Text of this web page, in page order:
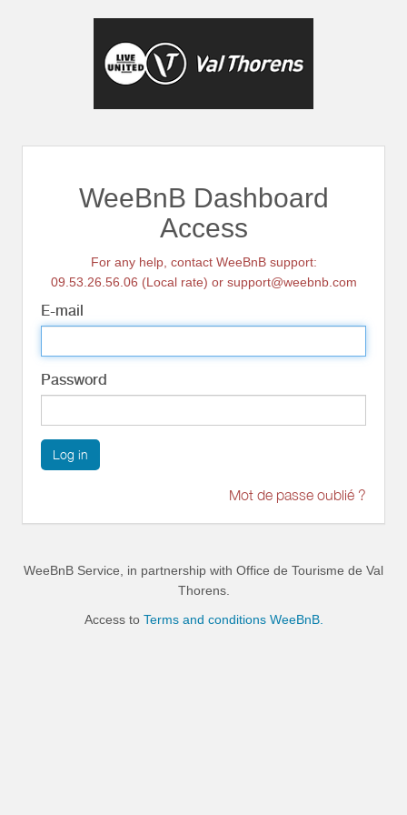
WeeBnB Dashboard
Access
For any help, contact WeeBnB support:
09.53.26.56.06 (Local rate) or support@weebnb.com
E-mail
Password
Log in
Mot de passe oublié ?
WeeBnB Service, in partnership with Office de Tourisme de Val
Thorens.
Access to Terms and conditions WeeBnB.